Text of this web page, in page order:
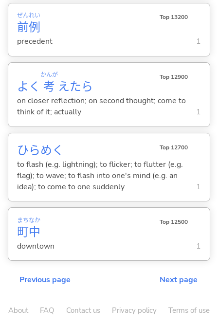
前
ぜん
例
れい Top 13200
precedent 1
よく 考
かんが
えたら
Top 12900
on closer reflection; on second thought; come to
think of it; actually
1
ひらめ く Top 12700
to flash (e.g. lightning); to flicker; to flutter (e.g.
flag); to wave; to flash into one's mind (e.g. an
idea); to come to one suddenly
1
町
まち
中
なか Top 12500
downtown 1
Previous page Next page
About FAQ Contact us Privacy policy
Terms of use